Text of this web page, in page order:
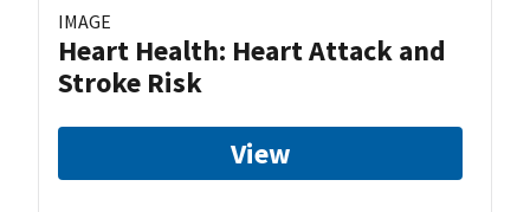
IMAGE
Heart Health: Heart Attack and
Stroke Risk
View